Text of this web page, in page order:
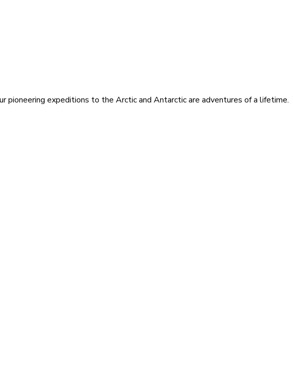
expeditions to the Arctic and Antarctic are adventures of a lifetime.